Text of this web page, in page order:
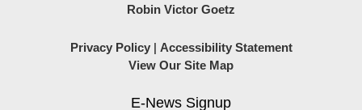
Robin Victor Goetz
Privacy Policy| Accessibility Statement
View Our Site Map
E-News Signup